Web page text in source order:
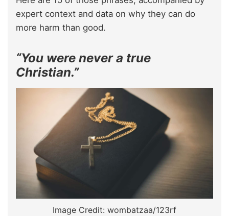
expert context and data on why they can do
more harm than good.
“You were never a true
Christian.”
Image Credit: wombatzaa/123rf